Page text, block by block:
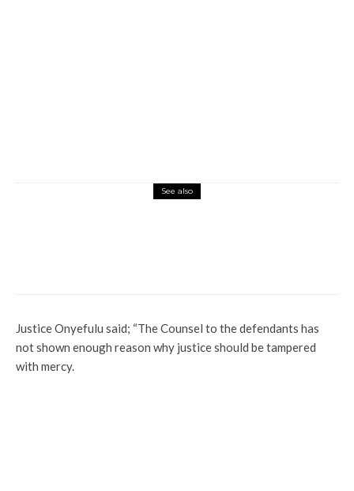
See also
Justice Onyefulu said; “The Counsel to the defendants has
not shown enough reason why justice should be tampered
with mercy.